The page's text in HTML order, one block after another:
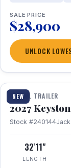
SALE PRICE
$28,900
UNLOCK
NEW
1 / 23
TRAVEL TRAILER
2027
Stock #240144
32'11"
LENGTH